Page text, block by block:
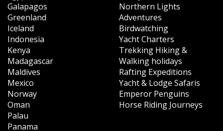
Galapagos
Greenland
Iceland
Indonesia
Kenya
Madagascar
Maldives
Mexico
Norway
Oman
Palau
Panama
Northern Lights
Adventures
Birdwatching
Yacht Charters
Trekking Hiking &
Walking holidays
Rafting Expeditions
Yacht & Lodge Safaris
Emperor Penguins
Horse Riding Journeys